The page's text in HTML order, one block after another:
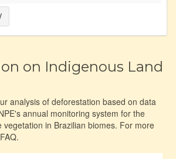
on Indigenous Land
analysis of deforestation based on data
annual monitoring system for the
vegetation in Brazilian biomes. For more